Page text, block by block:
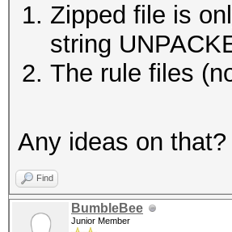
Zipped file is
string
The rule files
Any ideas on that?
Find
BumbleBee
Junior Member